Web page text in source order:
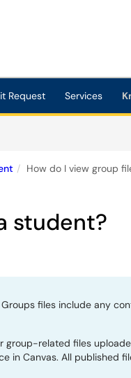
Request Services
How do I view group
student?
files include any
group-related files
in Canvas. All published